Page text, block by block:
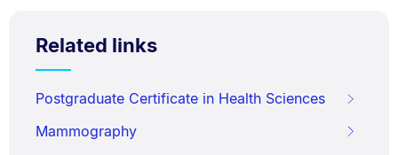
Related links
Postgraduate Certificate in Health Sciences
Mammography